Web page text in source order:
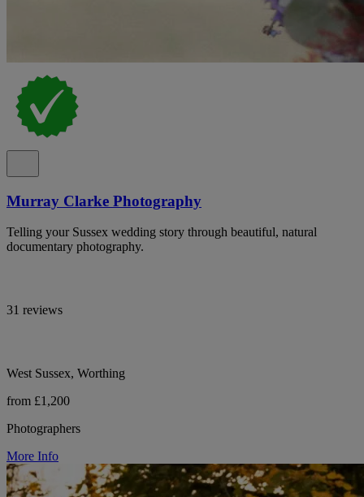
Murray Clarke Photography
Telling your Sussex wedding story through beautiful, natural
documentary photography.
31 reviews
West Sussex, Worthing
from £1,200
Photographers
More Info